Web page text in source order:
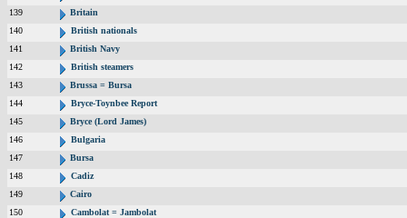
139
Britain
140
British nationals
141
British Navy
142
British steamers
143
Brussa = Bursa
144
Bryce-Toynbee Report
145
Bryce (Lord James)
146
Bulgaria
147
Bursa
148
Cadiz
149
Cairo
150
Cambolat = Jambolat